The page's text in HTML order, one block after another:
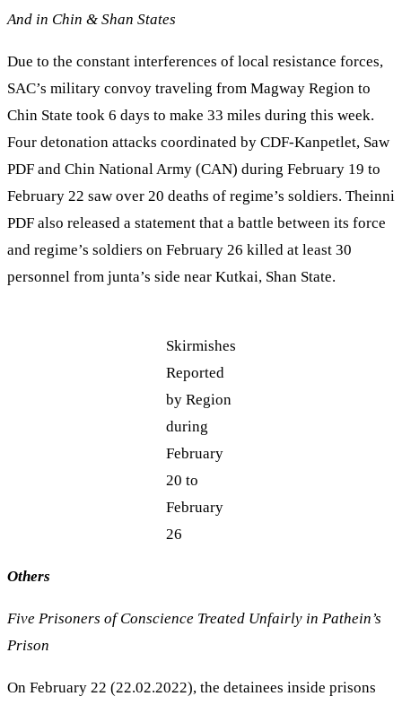
And in Chin & Shan States
Due to the constant interferences of local resistance forces,
SAC’s military convoy traveling from Magway Region to
Chin State took 6 days to make 33 miles during this week.
Four detonation attacks coordinated by CDF-Kanpetlet, Saw
PDF and Chin National Army (CAN) during February 19 to
February 22 saw over 20 deaths of regime’s soldiers. Theinni
PDF also released a statement that a battle between its force
and regime’s soldiers on February 26 killed at least 30
personnel from junta’s side near Kutkai, Shan State.
Skirmishes
Reported
by Region
during
February
20 to
February
26
Others
Five Prisoners of Conscience Treated Unfairly in Pathein’s
Prison
On February 22 (22.02.2022), the detainees inside prisons